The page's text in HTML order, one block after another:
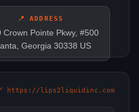
📍 ADDRESS
Crown Pointe Pkwy, #500
Georgia 30338 US
https://lips2liquidinc.com